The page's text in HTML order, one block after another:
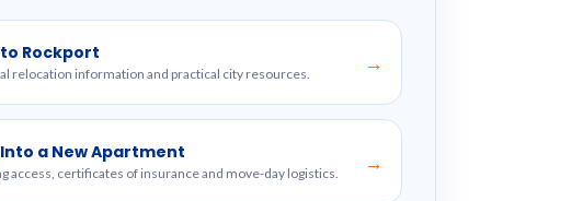
Rockport
relocation information and practical city resources. →
a New Apartment
access, certificates of insurance and move-day logistics. →